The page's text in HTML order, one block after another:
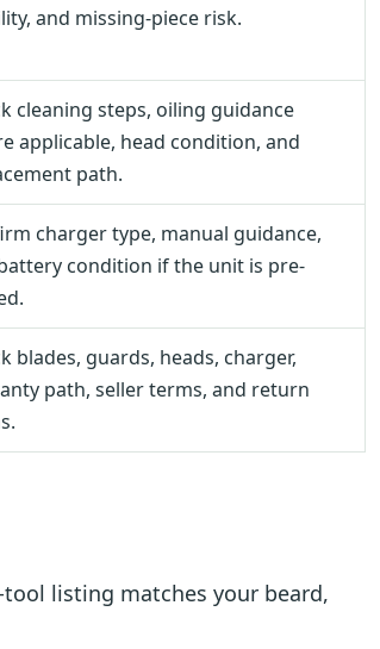
and missing-piece risk.
cleaning steps, oiling guidance
applicable, head condition, and
path.
charger type, manual guidance,
condition if the unit is pre-
blades, guards, heads, charger,
path, seller terms, and return
listing matches your beard,